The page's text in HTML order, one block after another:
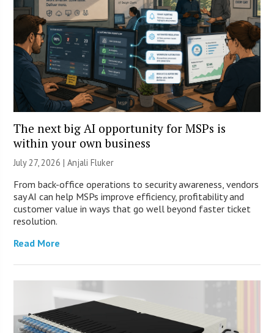
The next big AI opportunity for MSPs is
within your own business
July 27, 2026 |Anjali Fluker
From back-office operations to security awareness, vendors
say AI can help MSPs improve efficiency, profitability and
customer value in ways that go well beyond faster ticket
resolution.
Read More